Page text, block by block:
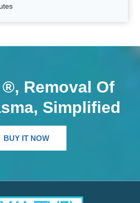
Removal Of
Simplified
BUY IT NOW